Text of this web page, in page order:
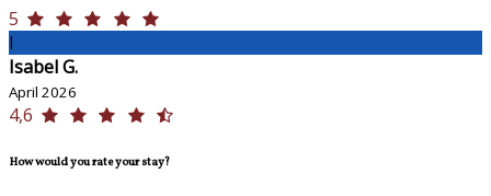
5
I
Isabel G.
April 2026
4,6
How would you rate your stay?